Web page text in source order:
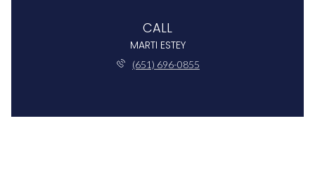
CALL
MARTI ESTEY
(651) 696-0855